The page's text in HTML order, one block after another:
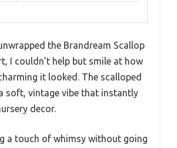
the Brandream Scallop
I couldn’t help but smile at how
it looked. The scalloped
soft, vintage vibe that instantly
decor.
a touch of whimsy without going